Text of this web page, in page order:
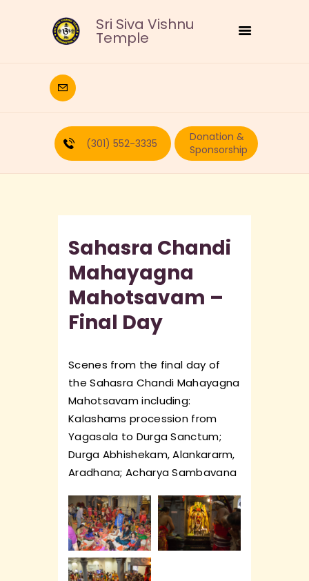
Sri Siva Vishnu
Temple
(301) 552-3335
Donation &
Sponsorship
HOME
DEITIES
RELIGIOUS
CULTURAL
RECURRING-DONATION
PUJA-REQUEST
ABOUT
Sahasra Chandi
Mahayagna
Mahotsavam –
Final Day
Scenes from the final day of
the Sahasra Chandi Mahayagna
Mahotsavam including:
Kalashams procession from
Yagasala to Durga Sanctum;
Durga Abhishekam, Alankararm,
Aradhana; Acharya Sambavana